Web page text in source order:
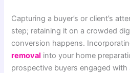
Capturing a buyer’s or client’s
step; retaining it on a crowded
conversion happens.
removal into your home
prospective buyers engaged